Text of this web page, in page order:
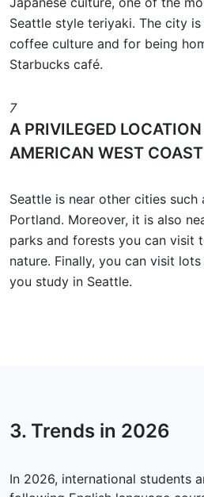
Seattle style teriyaki. The city
coffee culture and for being
Starbucks café.
7
A PRIVILEGED
AMERICAN WEST COAST
Seattle is near other cities such
Portland. Moreover, it is also
parks and forests you can visit
nature. Finally, you can visit
you study in Seattle.
3. Trends in 2026
In 2026, international students